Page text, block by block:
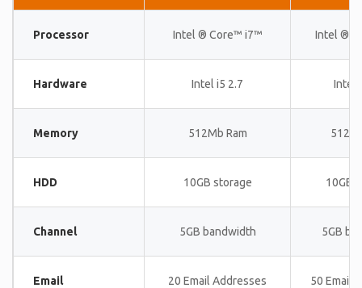
Processor Intel ® Core™ i7™ Intel ®
Hardware Intel i5 2.7 Intel
Memory 512Mb Ram
HDD 10GB storage 10GB
Channel 5GB bandwidth 5GB
Email 20 Email Addresses 50 Email